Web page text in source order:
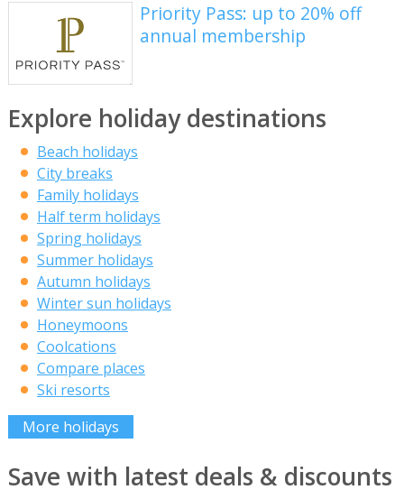
Priority Pass: up to 20% off
annual membership
Explore holiday destinations
Beach holidays
City breaks
Family holidays
Half term holidays
Spring holidays
Summer holidays
Autumn holidays
Winter sun holidays
Honeymoons
Coolcations
Compare places
Ski resorts
More holidays
Save with latest deals & discounts